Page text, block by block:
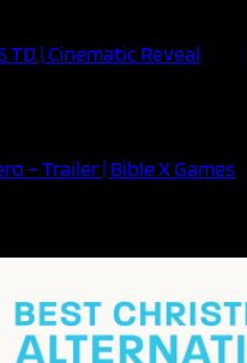
TD | Cinematic Reveal
– Trailer | Bible X Games